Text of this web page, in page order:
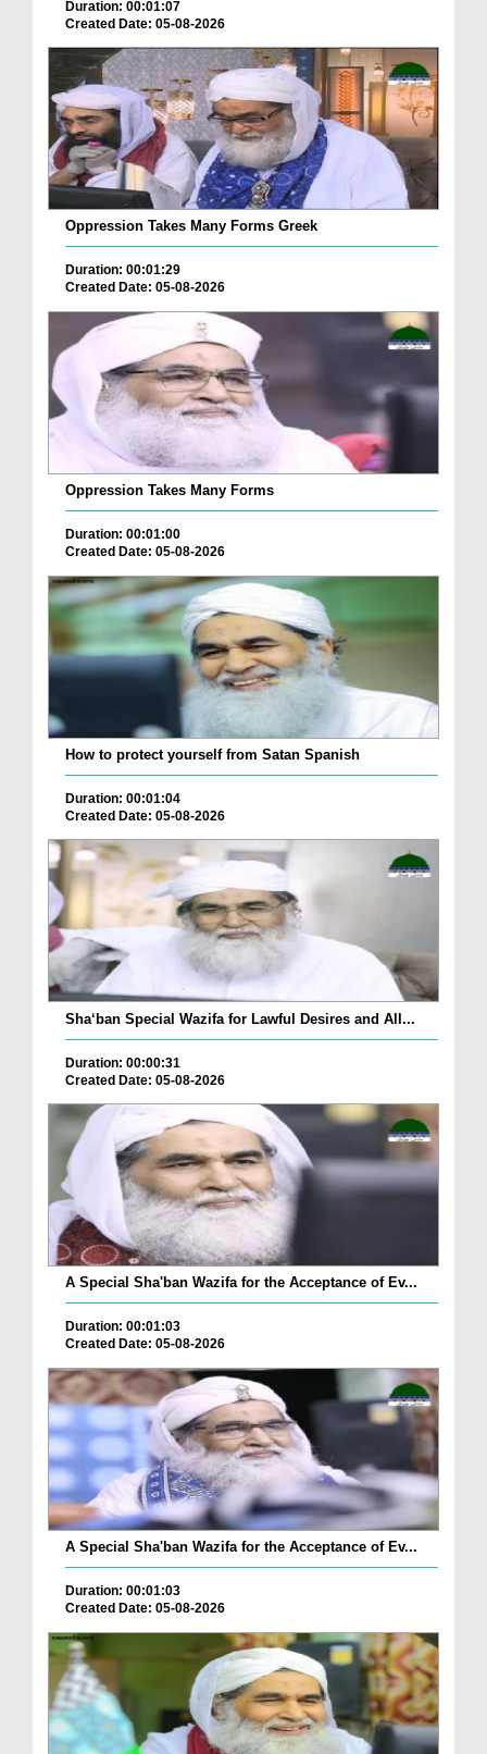
Duration: 00:01:07
Created Date: 05-08-2026
Oppression Takes Many Forms Greek
Duration: 00:01:29
Created Date: 05-08-2026
Oppression Takes Many Forms
Duration: 00:01:00
Created Date: 05-08-2026
How to protect yourself from Satan Spanish
Duration: 00:01:04
Created Date: 05-08-2026
Sha‘ban Special Wazifa for Lawful Desires and All...
Duration: 00:00:31
Created Date: 05-08-2026
A Special Sha'ban Wazifa for the Acceptance of Ev...
Duration: 00:01:03
Created Date: 05-08-2026
A Special Sha'ban Wazifa for the Acceptance of Ev...
Duration: 00:01:03
Created Date: 05-08-2026